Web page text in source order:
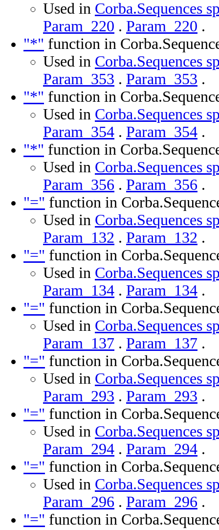
Used in Corba.Sequences
Param_220 . Param_220 .
"*" function in
Used in Corba.Sequences
Param_353 . Param_353 .
"*" function in
Used in Corba.Sequences
Param_354 . Param_354 .
"*" function in
Used in Corba.Sequences
Param_356 . Param_356 .
"=" function in
Used in Corba.Sequences
Param_132 . Param_132 .
"=" function in
Used in Corba.Sequences
Param_134 . Param_134 .
"=" function in
Used in Corba.Sequences
Param_137 . Param_137 .
"=" function in
Used in Corba.Sequences
Param_293 . Param_293 .
"=" function in
Used in Corba.Sequences
Param_294 . Param_294 .
"=" function in
Used in Corba.Sequences
Param_296 . Param_296 .
"=" function in